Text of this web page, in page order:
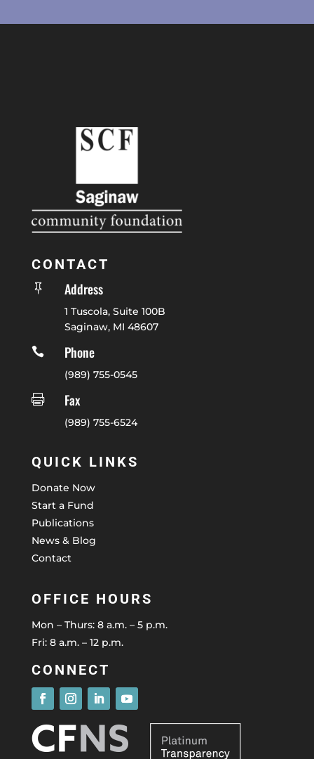
CONTACT
 Address
1 Tuscola, Suite 100B
Saginaw, MI 48607

Phone
(989) 755-0545

Fax
(989) 755-6524
QUICK LINKS
Donate Now
Start a Fund
Publications
News & Blog
Contact
OFFICE HOURS
Mon – Thurs: 8 a.m. – 5 p.m.
Fri: 8 a.m. – 12 p.m.
CONNECT